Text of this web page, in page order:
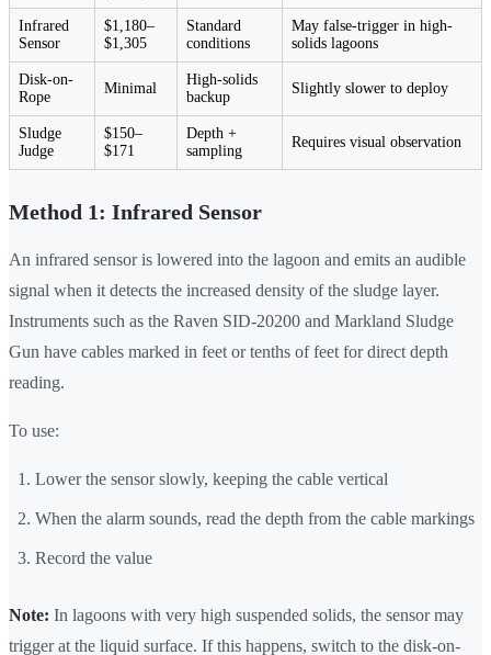
Infrared
Sensor
$1,180–
$1,305
Standard
conditions
May false-trigger in high-
solids lagoons
Disk-on-
Rope
Minimal
High-solids
backup
Slightly slower to deploy
Sludge
Judge
$150–
$171
Depth +
sampling
Requires visual observation
Method 1: Infrared Sensor
An infrared sensor is lowered into the lagoon and emits an audible
signal when it detects the increased density of the sludge layer.
Instruments such as the Raven SID-20200 and Markland Sludge
Gun have cables marked in feet or tenths of feet for direct depth
reading.
To use:
Lower the sensor slowly, keeping the cable vertical
When the alarm sounds, read the depth from the cable markings
Record the value
Note: In lagoons with very high suspended solids, the sensor may
trigger at the liquid surface. If this happens, switch to the disk-on-